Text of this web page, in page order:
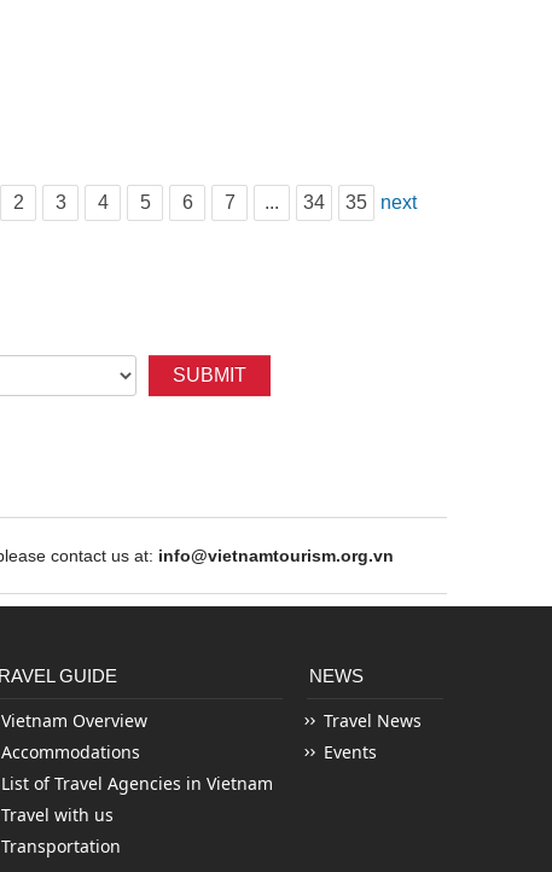
2 3 4 5 6 7 ... 34 35 next
SUBMIT
contact us at: info@vietnamtourism.org.vn
GUIDE
Vietnam Overview
Accommodations
List of Travel Agencies in Vietnam
Travel with us
Transportation
NEWS
Travel News
Events